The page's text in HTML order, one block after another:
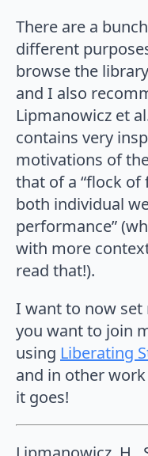
There are a
different
browse the
and I also
Lipmanowicz et
contains very
motivations of
that of a “flock of
both individual
performance”
with more
read that!).
I want to now set
you want to join
using Liberating
and in other
it goes!